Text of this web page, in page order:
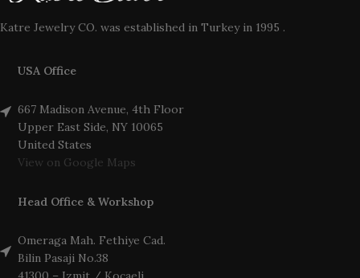
Katre Jewelry CO. was established in Turkey in 1995 .
USA Office
667 Madison Avenue, 4th Floor
Upper East Side, NY 10065
United States
View on Google Maps
Head Office & Workshop
Omeraga Mah. Fethiye Cad.
Bilin Pasaji No.38